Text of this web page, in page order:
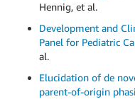
Hennig, et al.
Development and
Panel for Pediatric
al.
Elucidation of de
parent-of-origin